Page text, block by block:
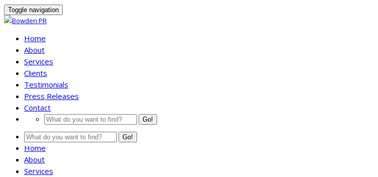
Toggle navigation
Home
About
Services
Clients
Testimonials
Press Releases
Contact
Go!
Go!
Home
About
Services